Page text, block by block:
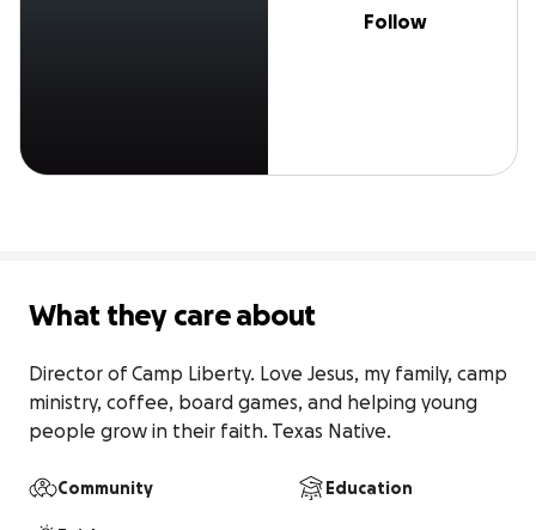
Follow
What they care about
Director of Camp Liberty. Love Jesus, my family, camp
ministry, coffee, board games, and helping young
people grow in their faith. Texas Native.
Community Education